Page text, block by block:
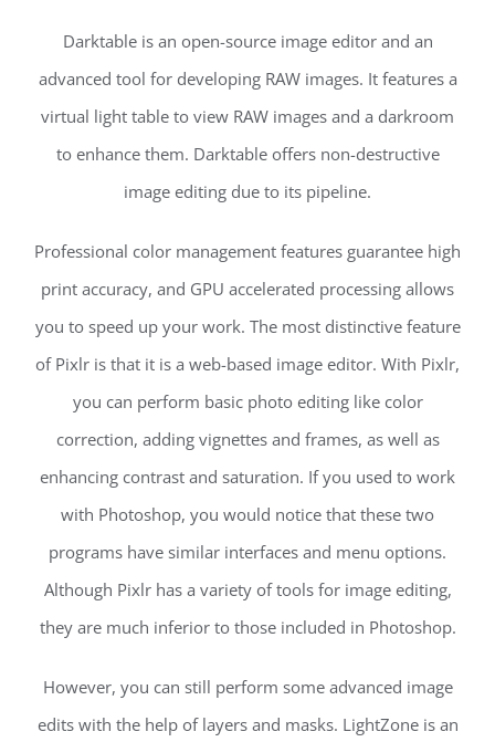
Darktable is an open-source image editor and an
advanced tool for developing RAW images. It features a
virtual light table to view RAW images and a darkroom
to enhance them. Darktable offers non-destructive
image editing due to its pipeline.
Professional color management features guarantee high
print accuracy, and GPU accelerated processing allows
you to speed up your work. The most distinctive feature
of Pixlr is that it is a web-based image editor. With Pixlr,
you can perform basic photo editing like color
correction, adding vignettes and frames, as well as
enhancing contrast and saturation. If you used to work
with Photoshop, you would notice that these two
programs have similar interfaces and menu options.
Although Pixlr has a variety of tools for image editing,
they are much inferior to those included in Photoshop.
However, you can still perform some advanced image
edits with the help of layers and masks. LightZone is an